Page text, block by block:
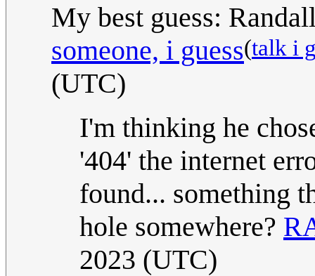
My best guess:
someone, i guess(talk i
(UTC)
I'm thinking he
'404' the internet
found... something
hole somewhere?
2023 (UTC)